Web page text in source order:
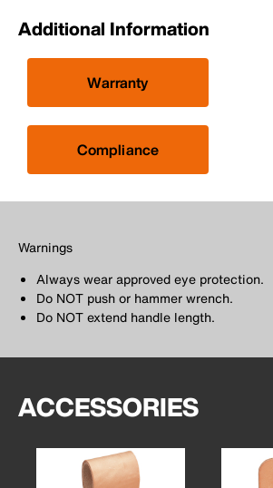
Additional Information
Warranty
Compliance
Warnings
Always wear approved eye protection.
Do NOT push or hammer wrench.
Do NOT extend handle length.
ACCESSORIES